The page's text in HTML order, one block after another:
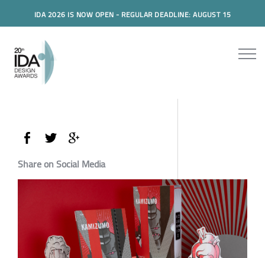
IDA 2026 IS NOW OPEN - REGULAR DEADLINE: AUGUST 15
Share on Social Media